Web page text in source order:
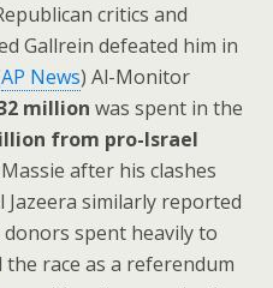
critics and
Gallrein defeated him in
AP News) Al-Monitor
million was spent in the
from pro-Israel
after his clashes
Jazeera similarly reported
spent heavily to
race as a referendum